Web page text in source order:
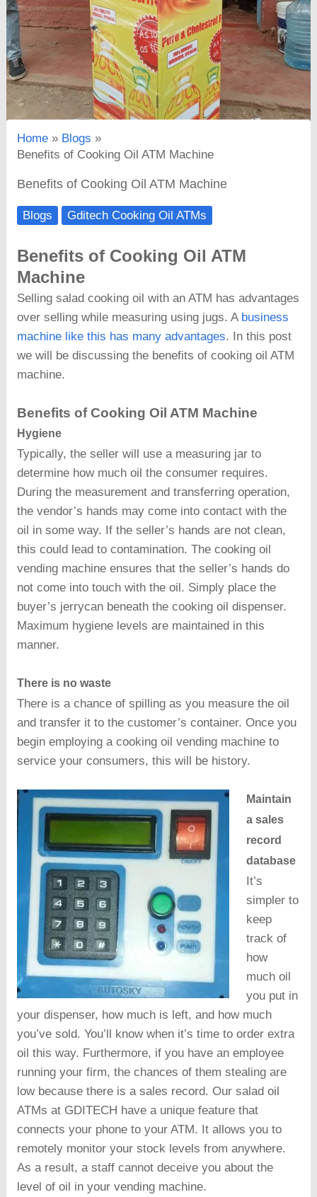
Home
Blogs
Benefits of Cooking Oil ATM Machine
Benefits of Cooking Oil ATM Machine
Blogs Gditech Cooking Oil ATMs
Benefits of Cooking Oil ATM
Machine
Selling salad cooking oil with an ATM has advantages
over selling while measuring using jugs. A business
machine like this has many advantages. In this post
we will be discussing the benefits of cooking oil ATM
machine.
Benefits of Cooking Oil ATM Machine
Hygiene
Typically, the seller will use a measuring jar to
determine how much oil the consumer requires.
During the measurement and transferring operation,
the vendor’s hands may come into contact with the
oil in some way. If the seller’s hands are not clean,
this could lead to contamination. The cooking oil
vending machine ensures that the seller’s hands do
not come into touch with the oil. Simply place the
buyer’s jerrycan beneath the cooking oil dispenser.
Maximum hygiene levels are maintained in this
manner.
There is no waste
There is a chance of spilling as you measure the oil
and transfer it to the customer’s container. Once you
begin employing a cooking oil vending machine to
service your consumers, this will be history.
Maintain
a sales
record
database
It’s
simpler to
keep
track of
how
much oil
you put in
your dispenser, how much is left, and how much
you’ve sold. You’ll know when it’s time to order extra
oil this way. Furthermore, if you have an employee
running your firm, the chances of them stealing are
low because there is a sales record. Our salad oil
ATMs at GDITECH have a unique feature that
connects your phone to your ATM. It allows you to
remotely monitor your stock levels from anywhere.
As a result, a staff cannot deceive you about the
level of oil in your vending machine.